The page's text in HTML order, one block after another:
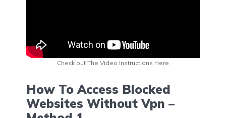
Check out The Video Instructions Here
How To Access Blocked
Websites Without Vpn –